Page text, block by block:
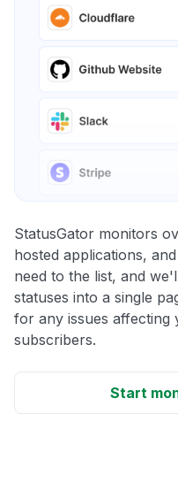
StatusGator monitors
hosted applications,
need to the list, and
statuses into a single
for any issues affecting
subscribers.
Start